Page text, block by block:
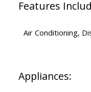
Features
Air Conditioning,
Appliances: